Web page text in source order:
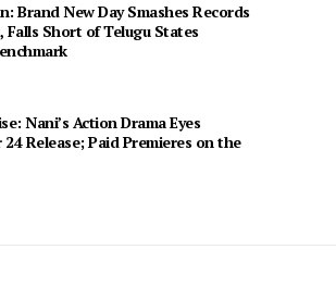
Brand New Day Smashes Records
Falls Short of Telugu States
Nani’s Action Drama Eyes
Release; Paid Premieres on the